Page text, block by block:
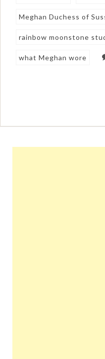
Meghan Duchess of
rainbow moonstone
what Meghan wore